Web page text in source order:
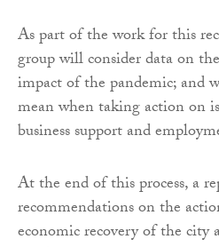
As part of the work for this
group will consider data on
impact of the pandemic; and
mean when taking action on
business support and
At the end of this process, a
recommendations on the
economic recovery of the